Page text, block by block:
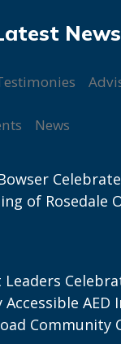
News
of Rosedale
Accessible
Community